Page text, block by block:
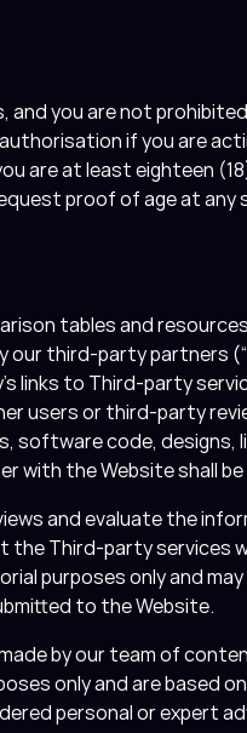
you are not
if you are
are at least eighteen
proof of age at
tables and
our third-party partners (“
links to Third-party
users or third-party
software code, designs,
with the Website shall
and evaluate the
the Third-party services
purposes only and
to the Website.
by our team of
only and are based
personal or expert